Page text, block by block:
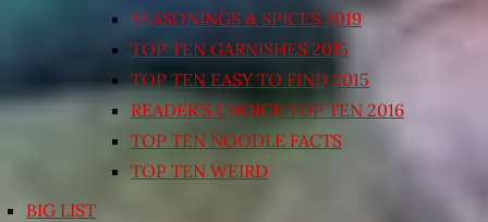
SEASONINGS & SPICES 2019
TOP TEN GARNISHES 2015
TOP TEN EASY TO FIND 2015
READER’S CHOICE TOP TEN 2016
TOP TEN NOODLE FACTS
TOP TEN WEIRD
BIG LIST